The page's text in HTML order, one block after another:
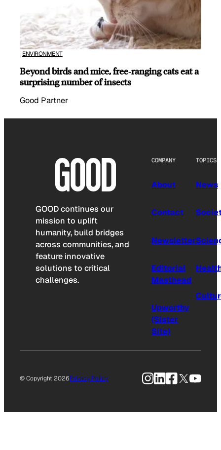
ENVIRONMENT
Beyond birds and mice, free‑ranging cats eat a
surprising number of insects
Good Partner
GOOD continues our
mission to uplift
humanity, build bridges
across communities, and
feature innovative
solutions to critical
challenges.
COMPANY
About
Contact
Newsletter
Editorial
Masthead
Upworthy
(Sister
Site)
TOPICS
News
© Copyright 2026Privacy Policy Instagram
LinkedIn
Facebook
X